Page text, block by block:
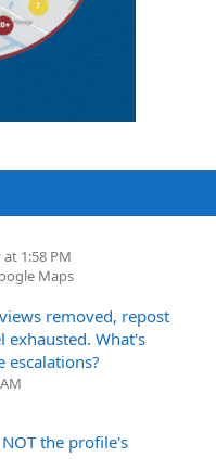
1:58 PM
Maps
removed, repost
exhausted. What's
escalations?
the profile's